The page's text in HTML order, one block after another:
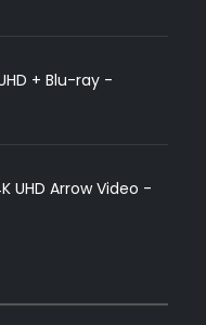
+ Blu-ray -
UHD Arrow Video -